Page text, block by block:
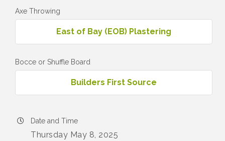
Axe Throwing
East of Bay (EOB) Plastering
Bocce or Shuffle Board
Builders First Source
Date and Time
Thursday May 8, 2025